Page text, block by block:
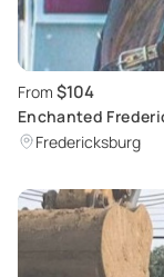
From $104
Enchanted
Fredericksburg